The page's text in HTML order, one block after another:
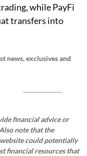
while PayFi
transfers into
news, exclusives and
financial advice or
note that the
could potentially
financial resources that